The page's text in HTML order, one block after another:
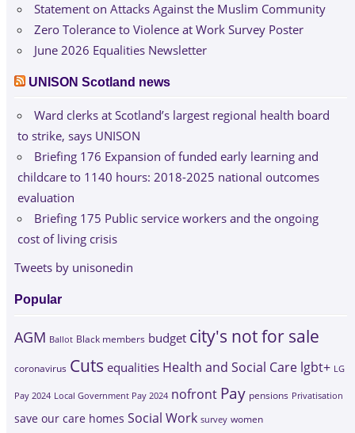
Statement on Attacks Against the Muslim Community
Zero Tolerance to Violence at Work Survey Poster
June 2026 Equalities Newsletter
UNISON Scotland news
Ward clerks at Scotland’s largest regional health board
to strike, says UNISON
Briefing 176 Expansion of funded early learning and
childcare to 1140 hours: 2018-2025 national outcomes
evaluation
Briefing 175 Public service workers and the ongoing
cost of living crisis
Tweets by unisonedin
Popular
AGM Ballot Black members budget city's not for sale
coronavirus Cuts equalities Health and Social Care lgbt+ LG
Pay 2024 Local Government Pay 2024 nofront Pay pensions Privatisation
save our care homes Social Work survey women